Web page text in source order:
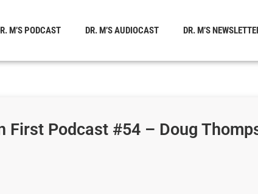
M’S PODCAST DR. M’S AUDIOCAST DR. M’S
First Podcast #54 – Doug